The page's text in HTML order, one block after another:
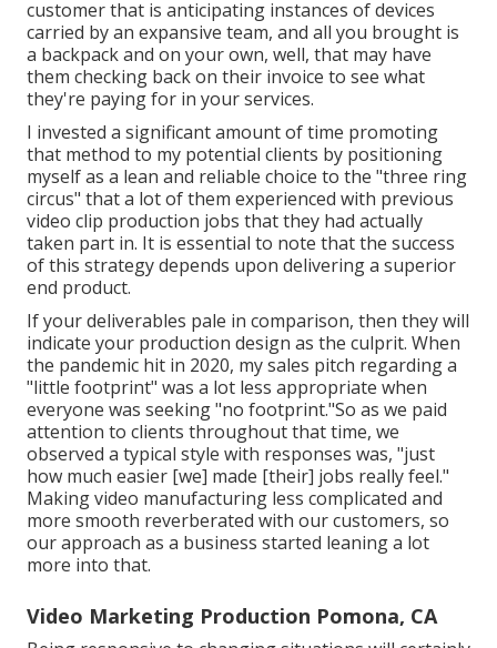
customer that is anticipating instances of devices
carried by an expansive team, and all you brought is
a backpack and on your own, well, that may have
them checking back on their invoice to see what
they're paying for in your services.
I invested a significant amount of time promoting
that method to my potential clients by positioning
myself as a lean and reliable choice to the "three ring
circus" that a lot of them experienced with previous
video clip production jobs that they had actually
taken part in. It is essential to note that the success
of this strategy depends upon delivering a superior
end product.
If your deliverables pale in comparison, then they will
indicate your production design as the culprit. When
the pandemic hit in 2020, my sales pitch regarding a
"little footprint" was a lot less appropriate when
everyone was seeking "no footprint."So as we paid
attention to clients throughout that time, we
observed a typical style with responses was, "just
how much easier [we] made [their] jobs really feel."
Making video manufacturing less complicated and
more smooth reverberated with our customers, so
our approach as a business started leaning a lot
more into that.
Video Marketing Production Pomona, CA